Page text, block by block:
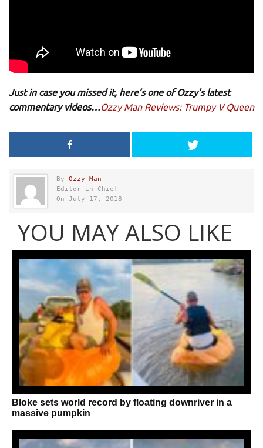
Just in case you missed it, here’s one of Ozzy’s latest
commentary videos…Ozzy Man Reviews: Trumpy V Queen
By Ozzy Man
Editor in Chief
On July 17, 2018
YOU MAY ALSO LIKE
Bloke sets world record by floating downriver in a
massive pumpkin